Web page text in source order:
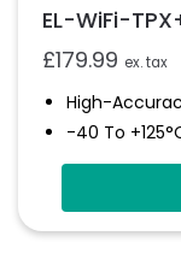
EL-WiFi-
£179.99 ex. tax
High-
-40 To
Configurable
Audible,